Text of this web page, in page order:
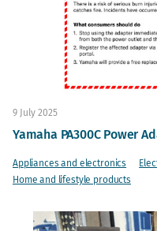
9 July 2025
Yamaha PA300C Power
Appliances and electronics
Home and lifestyle products